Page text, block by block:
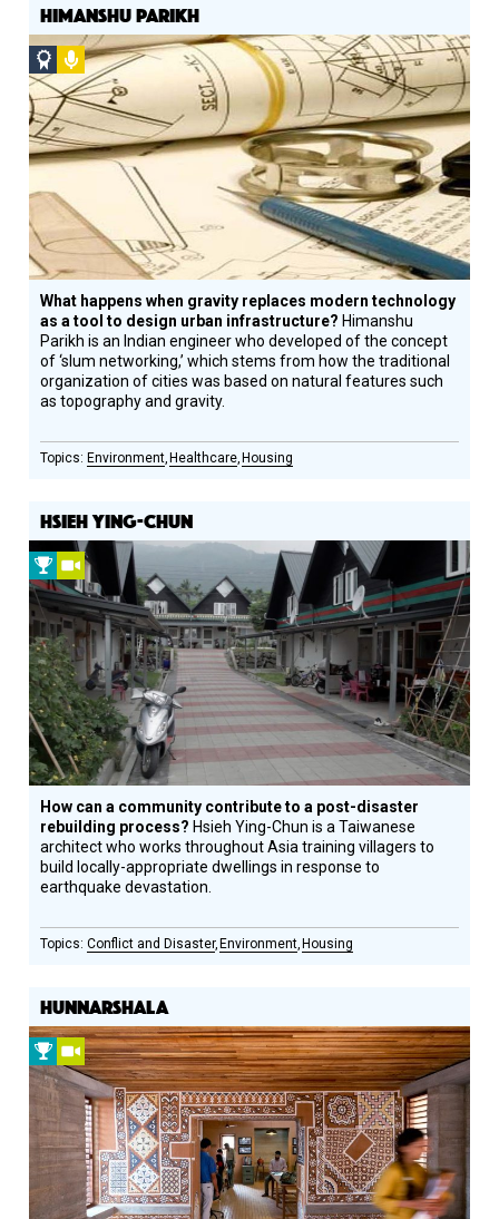
HIMANSHU PARIKH
Social
Design
Circle
Honoree
Podcast
What happens when gravity replaces modern technology
as a tool to design urban infrastructure? Himanshu
Parikh is an Indian engineer who developed of the concept
of ‘slum networking,’ which stems from how the traditional
organization of cities was based on natural features such
as topography and gravity.
Environment Healthcare Housing
HSIEH YING-CHUN
2011
Prize
Winner
Video
How can a community contribute to a post-disaster
rebuilding process? Hsieh Ying-Chun is a Taiwanese
architect who works throughout Asia training villagers to
build locally-appropriate dwellings in response to
earthquake devastation.
Conflict and Disaster Environment Housing
HUNNARSHALA
2013
Prize
Winner
Video